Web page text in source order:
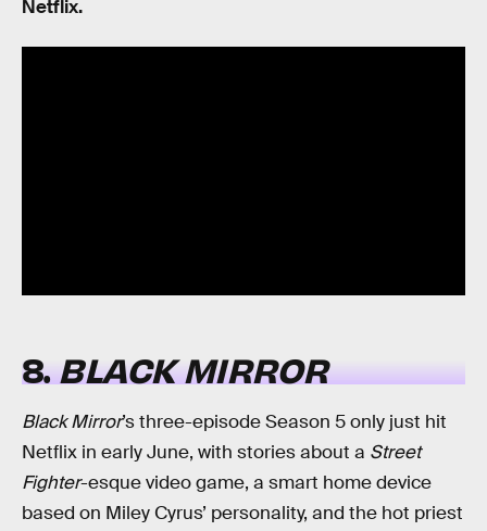
Netflix.
8.BLACK MIRROR
Black Mirror’s three-episode Season 5 only just hit
Netflix in early June, with stories about a Street
Fighter-esque video game, a smart home device
based on Miley Cyrus’ personality, and the hot priest